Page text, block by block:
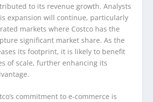
to its revenue growth. Analysts
expansion will continue, particularly
markets where Costco has the
significant market share. As the
its footprint, it is likely to benefit
of scale, further enhancing its
commitment to e-commerce is